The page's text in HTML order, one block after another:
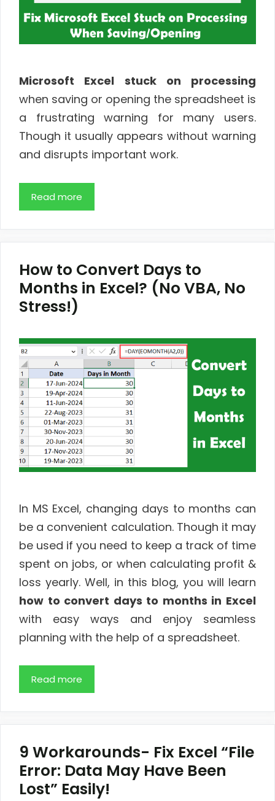
Microsoft Excel stuck on processing
when saving or opening the spreadsheet is
a frustrating warning for many users.
Though it usually appears without warning
and disrupts important work.
Read more
How to Convert Days to
Months in Excel? (No VBA, No
Stress!)
In MS Excel, changing days to months can
be a convenient calculation. Though it may
be used if you need to keep a track of time
spent on jobs, or when calculating profit &
loss yearly. Well, in this blog, you will learn
how to convert days to months in Excel
with easy ways and enjoy seamless
planning with the help of a spreadsheet.
Read more
9 Workarounds- Fix Excel “File
Error: Data May Have Been
Lost” Easily!